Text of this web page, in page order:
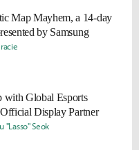
Map Mayhem, a 14-day
by Samsung
with Global Esports
Display Partner
"Lasso" Seok